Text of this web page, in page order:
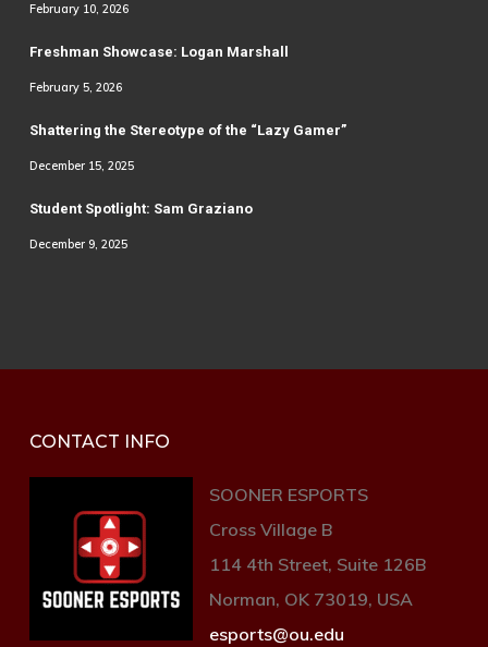
February 10, 2026
Freshman Showcase: Logan Marshall
February 5, 2026
Shattering the Stereotype of the “Lazy Gamer”
December 15, 2025
Student Spotlight: Sam Graziano
December 9, 2025
CONTACT INFO
SOONER ESPORTS
Cross Village B
114 4th Street, Suite 126B
Norman, OK 73019, USA
esports@ou.edu